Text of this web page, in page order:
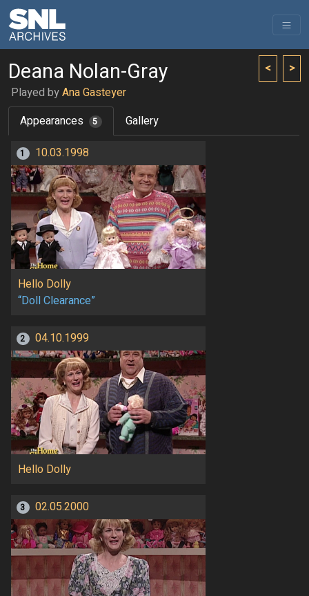
< >
Deana Nolan-Gray
Played byAna Gasteyer
Appearances
5 Gallery
1 10.03.1998
Hello Dolly
“Doll Clearance”
2 04.10.1999
Hello Dolly
3 02.05.2000